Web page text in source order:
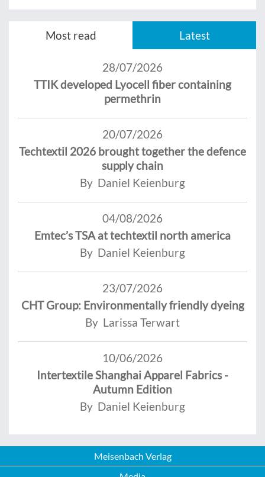
Most read Latest
28/07/2026
TTIK developed Lyocell fiber containing
permethrin
20/07/2026
Techtextil 2026 brought together the defence
supply chain
By Daniel Keienburg
04/08/2026
Emtec’s TSA at techtextil north america
By Daniel Keienburg
23/07/2026
CHT Group: Environmentally friendly dyeing
By Larissa Terwart
10/06/2026
Intertextile Shanghai Apparel Fabrics -
Autumn Edition
By Daniel Keienburg
Meisenbach Verlag